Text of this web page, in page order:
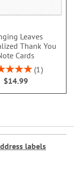
Leaves
Thank You
Cards
100%
1
$14.99
labels